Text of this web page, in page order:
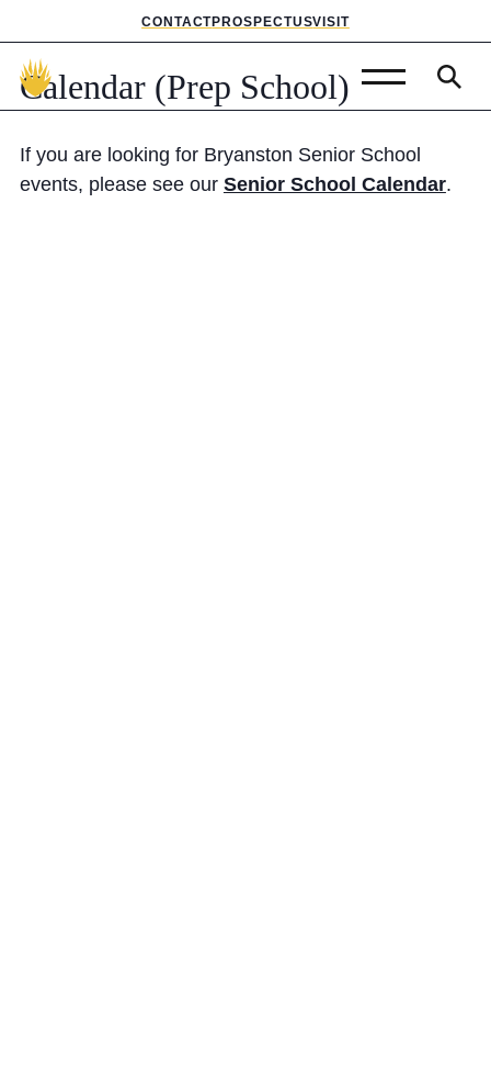
CONTACTPROSPECTUSVISIT
Admissions
Prep School
Calendar (Prep School)
If you are looking for Bryanston Senior School
events, please see our Senior School Calendar.